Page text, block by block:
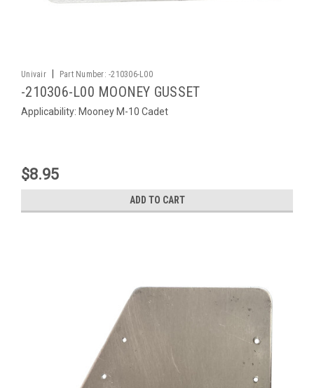
Univair Part Number: -210306-L00
-210306-L00 MOONEY GUSSET
Applicability: Mooney M-10 Cadet
$8.95
ADD TO CART